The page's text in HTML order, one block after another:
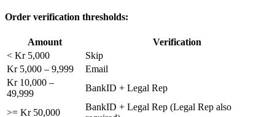
Order verification thresholds:
Amount
Verification
< Kr 5,000
Skip
Kr 5,000 – 9,999
Email
Kr 10,000 –
49,999
BankID + Legal Rep
>= Kr 50,000
BankID + Legal Rep (Legal Rep also